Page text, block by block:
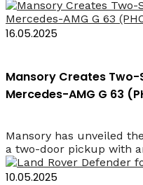
16.05.2025
Mansory Creates Two-
Mercedes-AMG G 63
Mansory has unveiled
a two-door pickup with
10.05.2025